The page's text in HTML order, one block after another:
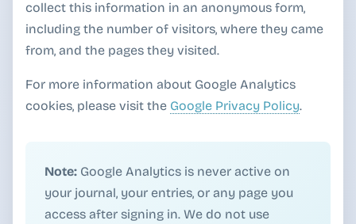
collect this information in an anonymous form,
including the number of visitors, where they came
from, and the pages they visited.
For more information about Google Analytics
cookies, please visit the Google Privacy Policy.
Note: Google Analytics is never active on
your journal, your entries, or any page you
access after signing in. We do not use